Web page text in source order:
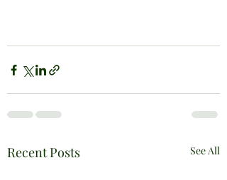
Recent Posts See All